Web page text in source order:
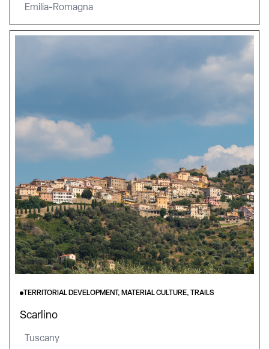
Emilia-Romagna
TERRITORIAL DEVELOPMENT, MATERIAL CULTURE, TRAILS
Scarlino
Tuscany